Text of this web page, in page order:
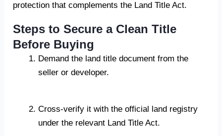
protection that complements the Land Title Act.
Steps to Secure a Clean Title
Before Buying
Demand the land title document from the
seller or developer.
Cross-verify it with the official land registry
under the relevant Land Title Act.